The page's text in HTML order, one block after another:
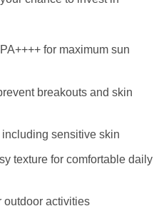
for maximum sun
breakouts and skin
sensitive skin
texture for comfortable daily
outdoor activities